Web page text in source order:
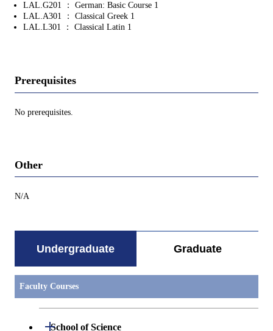
LAL.G201 ： German: Basic Course 1
LAL.A301 ： Classical Greek 1
LAL.L301 ： Classical Latin 1
Prerequisites
No prerequisites.
Other
N/A
Undergraduate Graduate
Faculty Courses
School of Science
Open / Close